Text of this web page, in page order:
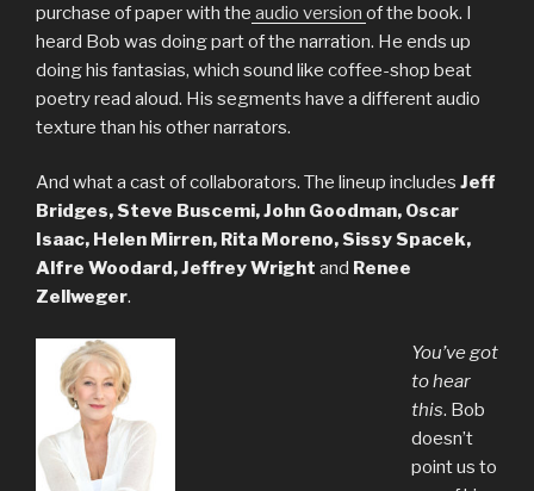
purchase of paper with the audio version of the book. I
heard Bob was doing part of the narration. He ends up
doing his fantasias, which sound like coffee-shop beat
poetry read aloud. His segments have a different audio
texture than his other narrators.
And what a cast of collaborators. The lineup includes Jeff
Bridges, Steve Buscemi, John Goodman, Oscar
Isaac, Helen Mirren, Rita Moreno, Sissy Spacek,
Alfre Woodard, Jeffrey Wright and Renee
Zellweger.
You’ve got
to hear
this. Bob
doesn’t
point us to